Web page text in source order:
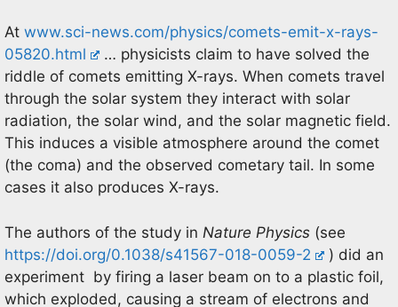
At www.sci-news.com/physics/comets-emit-x-rays-
05820.html
… physicists claim to have solved the
riddle of comets emitting X-rays. When comets travel
through the solar system they interact with solar
radiation, the solar wind, and the solar magnetic field.
This induces a visible atmosphere around the comet
(the coma) and the observed cometary tail. In some
cases it also produces X-rays.
The authors of the study in Nature Physics (see
https://doi.org/0.1038/s41567-018-0059-2
) did an
experiment by firing a laser beam on to a plastic foil,
which exploded, causing a stream of electrons and